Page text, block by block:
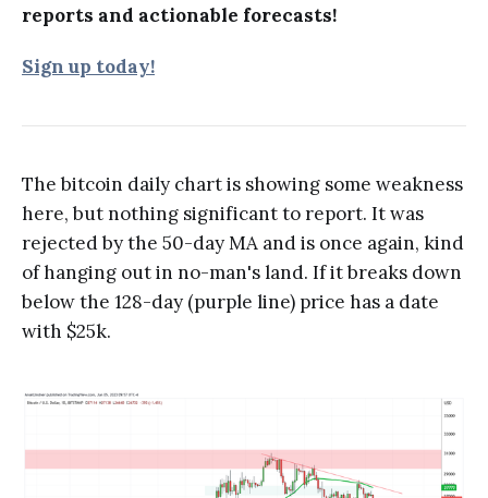
reports and actionable forecasts!
Sign up today!
The bitcoin daily chart is showing some weakness
here, but nothing significant to report. It was
rejected by the 50-day MA and is once again, kind
of hanging out in no-man's land. If it breaks down
below the 128-day (purple line) price has a date
with $25k.